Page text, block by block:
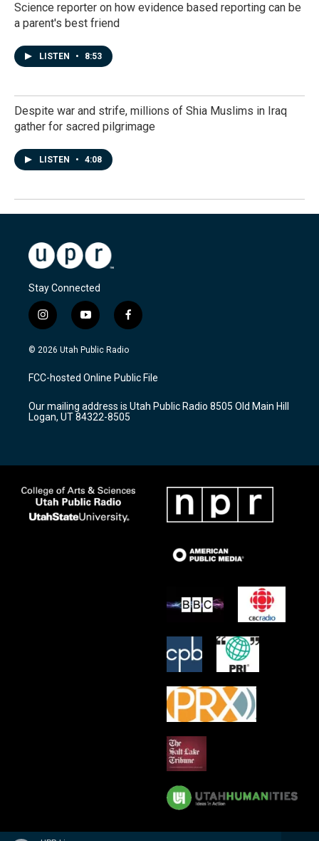
Science reporter on how evidence based reporting can be
a parent's best friend
LISTEN • 8:53
Despite war and strife, millions of Shia Muslims in Iraq
gather for sacred pilgrimage
LISTEN • 4:08
Stay Connected
i
n
s
a
g
a
m
y
o
u
u
b
f
a
c
b
o
k
© 2026 Utah Public Radio
FCC-hosted Online Public File
Our mailing address is Utah Public Radio 8505 Old Main Hill
Logan, UT 84322-8505